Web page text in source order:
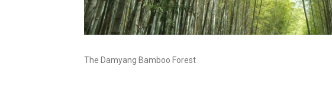
The Damyang Bamboo Forest